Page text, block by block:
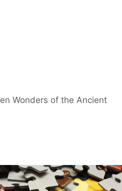
Wonders of the Ancient